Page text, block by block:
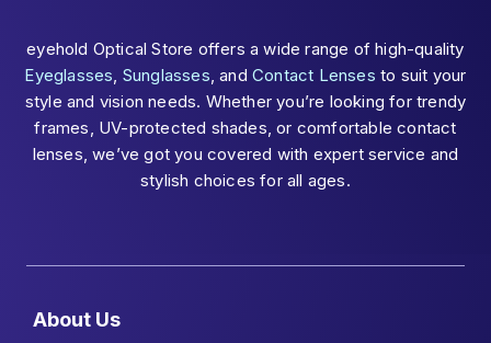
eyehold Optical Store offers a wide range of high-quality
Eyeglasses, Sunglasses, andContact Lenses to suit your
style and vision needs. Whether you’re looking for trendy
frames, UV-protected shades, or comfortable contact
lenses, we’ve got you covered with expert service and
stylish choices for all ages.
About Us